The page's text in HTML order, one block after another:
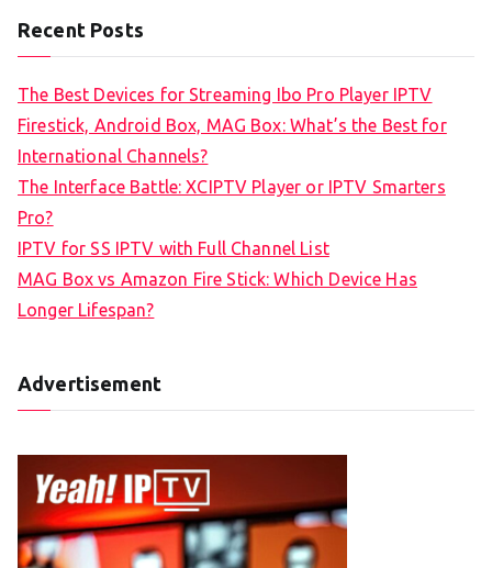
Recent Posts
The Best Devices for Streaming Ibo Pro Player IPTV
Firestick, Android Box, MAG Box: What’s the Best for
International Channels?
The Interface Battle: XCIPTV Player or IPTV Smarters
Pro?
IPTV for SS IPTV with Full Channel List
MAG Box vs Amazon Fire Stick: Which Device Has
Longer Lifespan?
Advertisement